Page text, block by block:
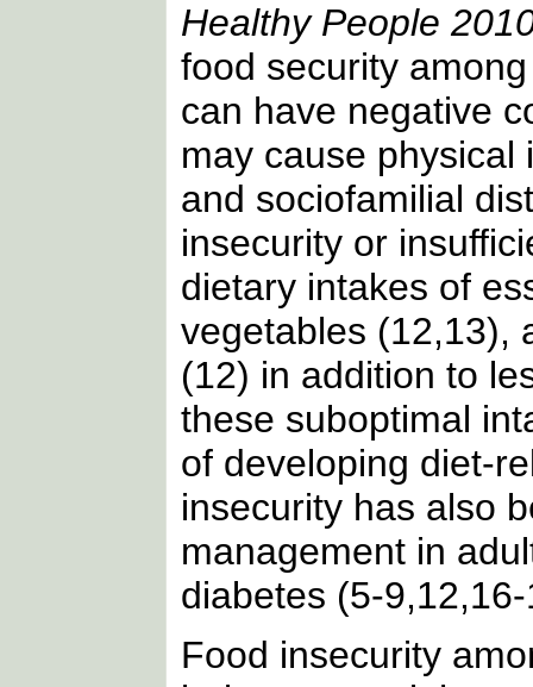
Healthy People
food security
can have negative
may cause physical
and sociofamilial
insecurity or
dietary intakes of
vegetables (12,13),
(12) in addition to
these suboptimal
of developing diet-
insecurity has also
management in
diabetes (5-
Food insecurity